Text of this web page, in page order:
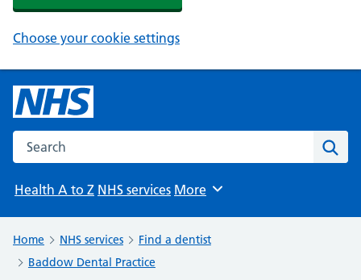
Choose your cookie settings
Search the NHS website
Health A to Z NHS services Browse
More
Home NHS services
Find a dentist
Baddow Dental Practice